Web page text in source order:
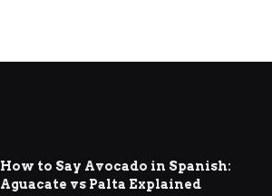
How to Say Avocado in Spanish:
Aguacate vs Palta Explained